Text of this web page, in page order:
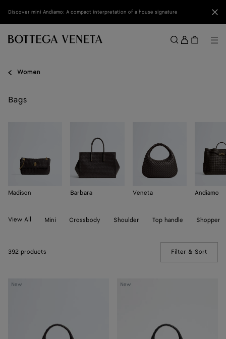
Discover mini Andiamo: A compact interpretation of a house signature
Sign
in
Women
Bags
Madison Barbara Veneta Andiamo
View All Mini Crossbody Shoulder Top handle Shopper
392 products Filter & Sort
New
Baby
New
Baby